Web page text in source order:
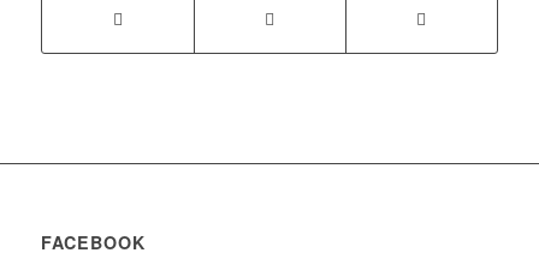
FACEBOOK